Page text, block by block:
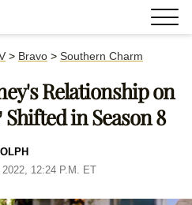
> Bravo > Southern Charm
Relationship on
Shifted in Season 8
12:24 P.M. ET